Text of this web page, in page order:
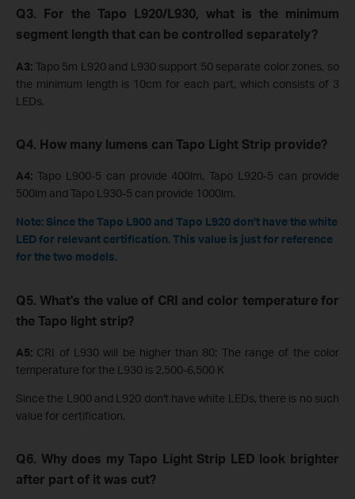
Q3. For the Tapo L920/L930, what is the minimum
segment length that can be controlled separately?
A3: Tapo 5m L920 and L930 support 50 separate color zones, so
the minimum length is 10cm for each part, which consists of 3
LEDs.
Q4. How many lumens can Tapo Light Strip provide?
A4: Tapo L900-5 can provide 400lm, Tapo L920-5 can provide
500lm and Tapo L930-5 can provide 1000lm.
Note: Since the Tapo L900 and Tapo L920 don't have the white
LED for relevant certification. This value is just for reference
for the two models.
Q5. What's the value of CRI and color temperature for
the Tapo light strip?
A5: CRI of L930 will be higher than 80; The range of the color
temperature for the L930 is 2,500-6,500 K
Since the L900 and L920 don't have white LEDs, there is no such
value for certification.
Q6. Why does my Tapo Light Strip LED look brighter
after part of it was cut?